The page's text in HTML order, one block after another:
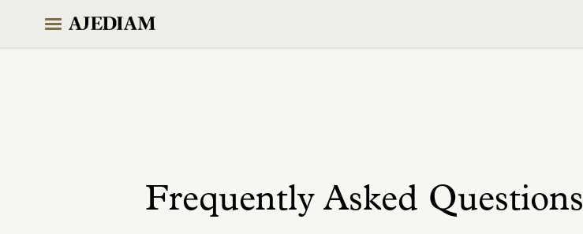
content
Frequently Asked Questions